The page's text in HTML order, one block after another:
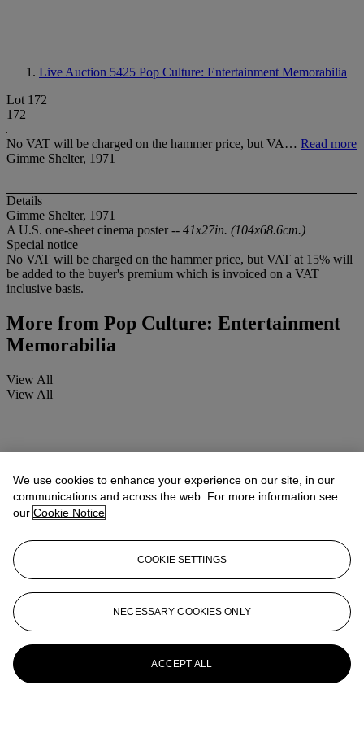
Live Auction 5425 Pop Culture: Entertainment Memorabilia
Lot 172
172
No VAT will be charged on the hammer price, but VA… Read more
Gimme Shelter, 1971
Details
Gimme Shelter, 1971
A U.S. one-sheet cinema poster -- 41x27in. (104x68.6cm.)
Special notice
No VAT will be charged on the hammer price, but VAT at 15% will
be added to the buyer's premium which is invoiced on a VAT
inclusive basis.
More from Pop Culture: Entertainment
Memorabilia
View All
View All
We use cookies to enhance your experience on our site, in our
communications and across the web. For more information see
our Cookie Notice
COOKIE SETTINGS
NECESSARY COOKIES ONLY
ACCEPT ALL